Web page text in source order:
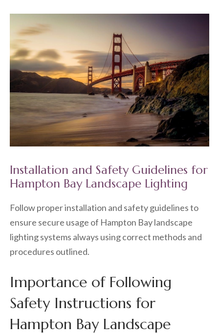
Installation and Safety Guidelines for
Hampton Bay Landscape Lighting
Follow proper installation and safety guidelines to
ensure secure usage of Hampton Bay landscape
lighting systems always using correct methods and
procedures outlined.
Importance of Following
Safety Instructions for
Hampton Bay Landscape